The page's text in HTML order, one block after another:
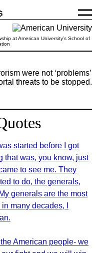
at American University’s School of
were not ‘problems’
threats to be stopped.
started before I got
that was, you know, just
to see me. They
to do, the generals,
generals are the most
many decades, I
American people- we